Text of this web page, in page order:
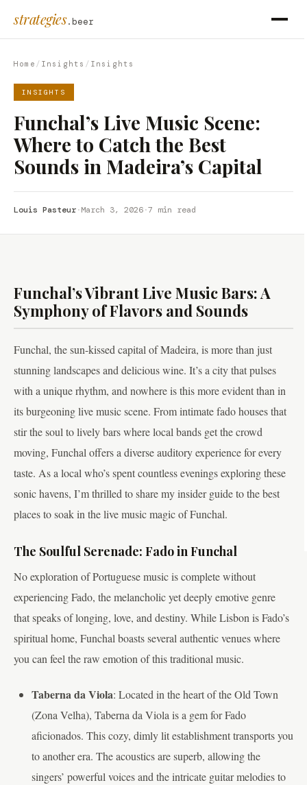
strategies.beer
Home / Insights / Insights
INSIGHTS
Funchal’s Live Music Scene:
Where to Catch the Best
Sounds in Madeira’s Capital
Louis Pasteur·March 3, 2026·7 min read
Funchal’s Vibrant Live Music Bars: A
Symphony of Flavors and Sounds
Funchal, the sun-kissed capital of Madeira, is more than just
stunning landscapes and delicious wine. It’s a city that pulses
with a unique rhythm, and nowhere is this more evident than in
its burgeoning live music scene. From intimate fado houses that
stir the soul to lively bars where local bands get the crowd
moving, Funchal offers a diverse auditory experience for every
taste. As a local who’s spent countless evenings exploring these
sonic havens, I’m thrilled to share my insider guide to the best
places to soak in the live music magic of Funchal.
The Soulful Serenade: Fado in Funchal
No exploration of Portuguese music is complete without
experiencing Fado, the melancholic yet deeply emotive genre
that speaks of longing, love, and destiny. While Lisbon is Fado’s
spiritual home, Funchal boasts several authentic venues where
you can feel the raw emotion of this traditional music.
Taberna da Viola: Located in the heart of the Old Town
(Zona Velha), Taberna da Viola is a gem for Fado
aficionados. This cozy, dimly lit establishment transports you
to another era. The acoustics are superb, allowing the
singers’ powerful voices and the intricate guitar melodies to